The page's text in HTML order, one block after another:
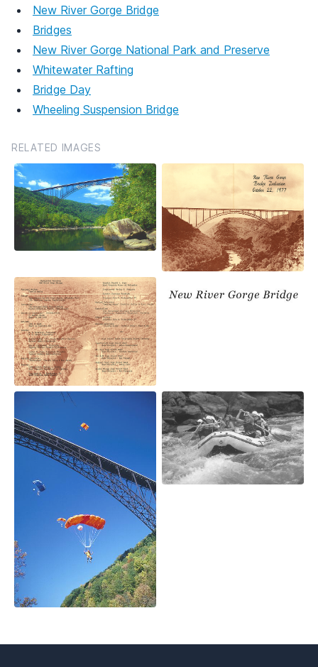
New River Gorge Bridge
Bridges
New River Gorge National Park and Preserve
Whitewater Rafting
Bridge Day
Wheeling Suspension Bridge
RELATED IMAGES